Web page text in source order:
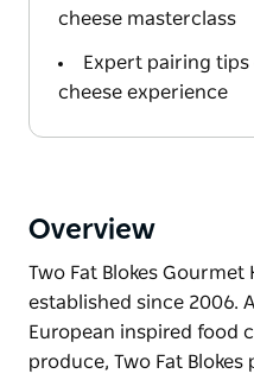
cheese masterclass
Expert pairing
cheese experience
Overview
Two Fat Blokes Gourmet
established since 2006.
European inspired food
produce, Two Fat